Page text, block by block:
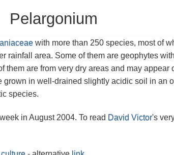
Pelargonium
with more than 250 species, most of
rainfall area. Some of them are geophytes
them are from very dry areas and may appear
in well-drained slightly acidic soil in an
species.
in August 2004. To read David Victor's